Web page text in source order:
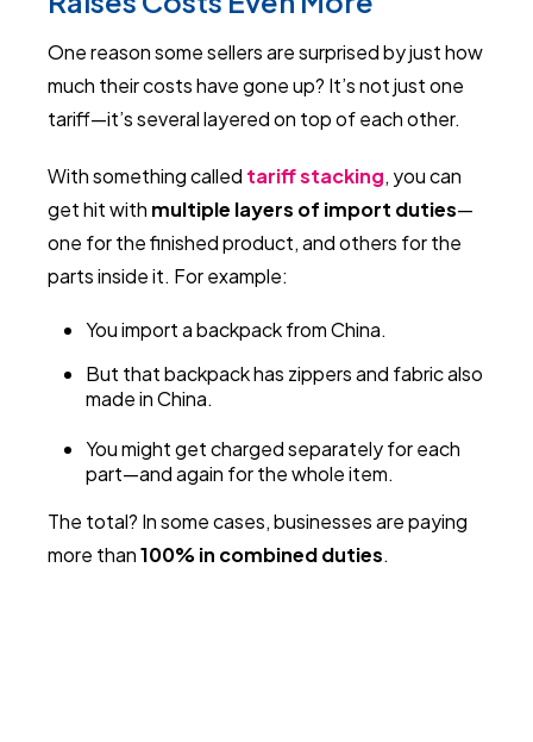
One reason some sellers are surprised by just how
much their costs have gone up? It’s not just one
tariff—it’s several layered on top of each other.
With something called tariff stacking, you can
get hit with multiple layers of import duties—
one for the finished product, and others for the
parts inside it. For example:
You import a backpack from China.
But that backpack has zippers and fabric also
made in China.
You might get charged separately for each
part—and again for the whole item.
The total? In some cases, businesses are paying
more than100% in combined duties.